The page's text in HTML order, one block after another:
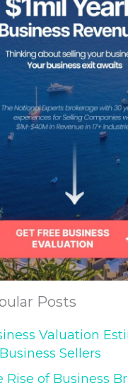
Posts
Valuation
Sellers
Rise of Business